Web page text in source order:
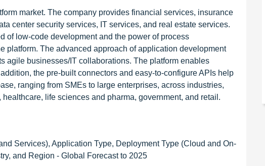
market. The company provides financial services, insurance
center security services, IT services, and real estate services.
of low-code development and the power of process
platform. The advanced approach of application development
agile businesses/IT collaborations. The platform enables
the pre-built connectors and easy-to-configure APIs help
ranging from SMEs to large enterprises, across industries,
life sciences and pharma, government, and retail.
Services), Application Type, Deployment Type (Cloud and On-
and Region - Global Forecast to 2025